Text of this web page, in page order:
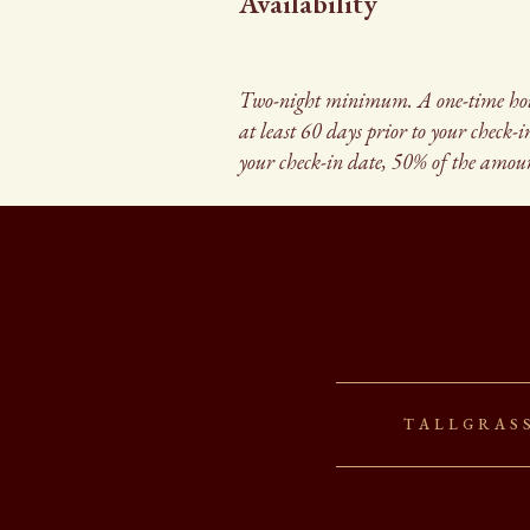
Two-night minimum. A one-time
at least 60 days prior to your
your check-in date, 50% of the